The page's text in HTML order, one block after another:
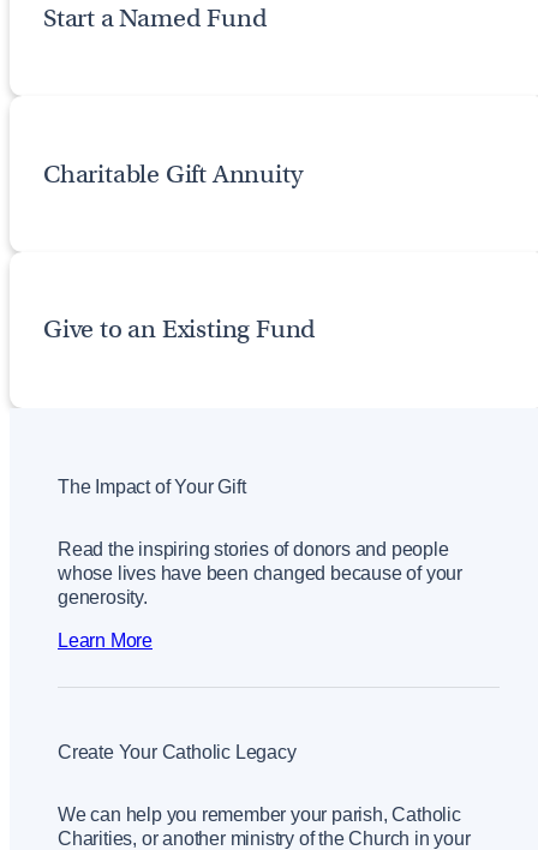
Start a Named Fund
Charitable Gift Annuity
Give to an Existing Fund
The Impact of Your Gift
Read the inspiring stories of donors and people
whose lives have been changed because of your
generosity.
Learn More
Create Your Catholic Legacy
We can help you remember your parish, Catholic
Charities, or another ministry of the Church in your